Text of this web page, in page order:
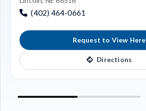
(402) 464-0661
Request to View Here
Directions